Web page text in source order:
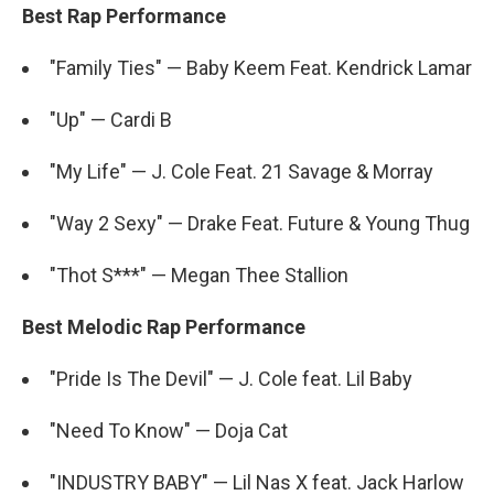
Best Rap Performance
"Family Ties" — Baby Keem Feat. Kendrick Lamar
"Up" — Cardi B
"My Life" — J. Cole Feat. 21 Savage & Morray
"Way 2 Sexy" — Drake Feat. Future & Young Thug
"Thot S***" — Megan Thee Stallion
Best Melodic Rap Performance
"Pride Is The Devil" — J. Cole feat. Lil Baby
"Need To Know" — Doja Cat
"INDUSTRY BABY" — Lil Nas X feat. Jack Harlow